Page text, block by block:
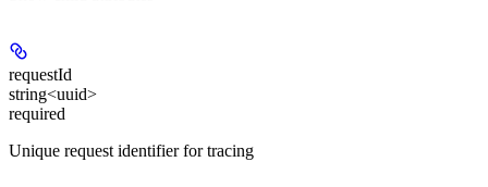
requestId
string<uuid>
required
Unique request identifier for tracing